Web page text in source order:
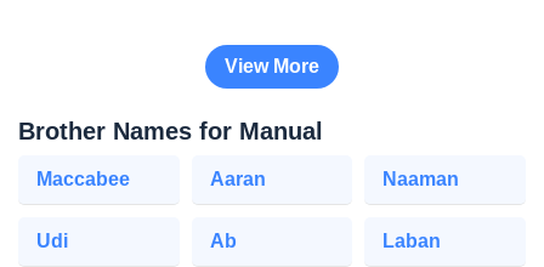
View More
Brother Names for Manual
Maccabee Aaran Naaman
Udi Ab Laban